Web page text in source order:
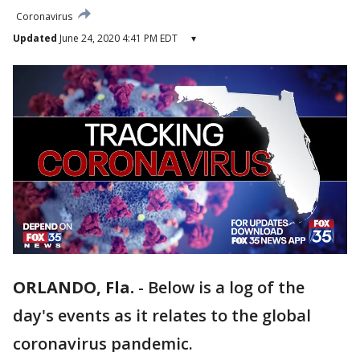
Coronavirus
Updated June 24, 2020 4:41 PM EDT ▾
ORLANDO, Fla. - Below is a log of the
day's events as it relates to the global
coronavirus pandemic.